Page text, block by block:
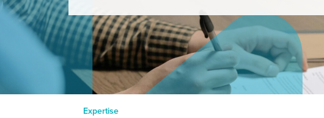
Expertise